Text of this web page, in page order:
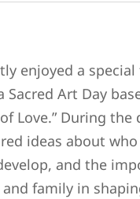
enjoyed a
Sacred Art Day
Love.” During the
ideas about
and the
family in